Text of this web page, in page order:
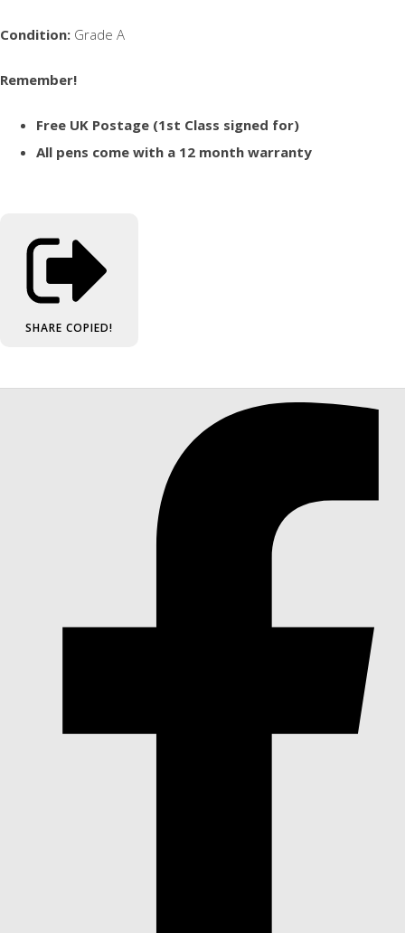
Condition: Grade A
Remember!
Free UK Postage (1st Class signed for)
All pens come with a 12 month warranty
SHARE COPIED!